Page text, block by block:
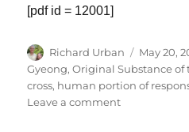
[pdf id = 12001]
Author
Richard Urban
Posted
on
May 20,
Gyeong,Original Substance
cross, human portion of
Leave a commenton